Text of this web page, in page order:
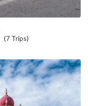
(7 Trips)